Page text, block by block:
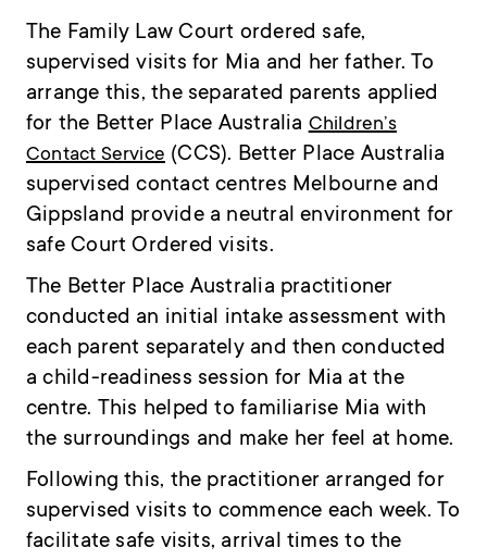
The Family Law Court ordered safe,
supervised visits for Mia and her father. To
arrange this, the separated parents applied
for the Better Place AustraliaChildren’s
Contact Service (CCS). Better Place Australia
supervised contact centres Melbourne and
Gippsland provide a neutral environment for
safe Court Ordered visits.
The Better Place Australia practitioner
conducted an initial intake assessment with
each parent separately and then conducted
a child-readiness session for Mia at the
centre. This helped to familiarise Mia with
the surroundings and make her feel at home.
Following this, the practitioner arranged for
supervised visits to commence each week. To
facilitate safe visits, arrival times to the